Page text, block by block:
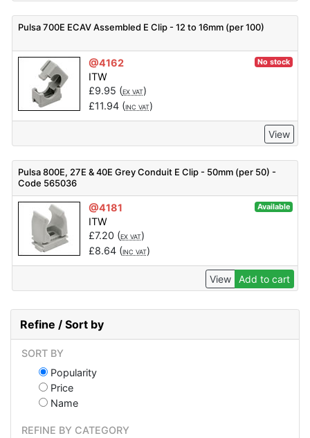
Pulsa 700E ECAV Assembled E Clip - 12 to 16mm (per 100)
@4162 No stock
ITW
£9.95 (EX VAT)
£11.94(INC VAT)
View
Pulsa 800E, 27E & 40E Grey Conduit E Clip - 50mm (per 50) -
Code 565036
@4181 Available
ITW
£7.20 (EX VAT)
£8.64(INC VAT)
View Add to cart
Refine / Sort by
SORT BY
Popularity
Price
Name
REFINE BY CATEGORY